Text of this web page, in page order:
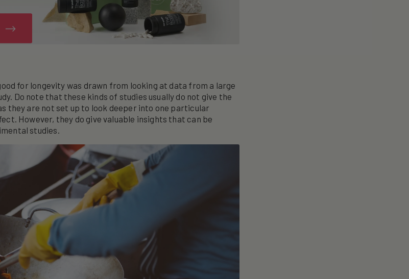
for longevity was drawn from looking at data from a large
Do note that these kinds of studies usually do not give the
they are not set up to look deeper into one particular
However, they do give valuable insights that can be
studies.